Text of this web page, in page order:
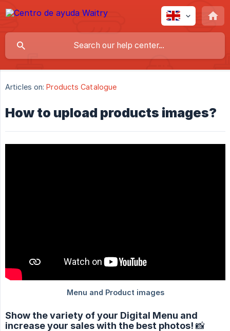
Articles on: Products Catalogue
How to upload products images?
Show the variety of your Digital Menu and
increase your sales with the best photos! 📸